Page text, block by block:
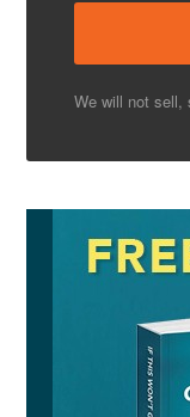
We will not sell,